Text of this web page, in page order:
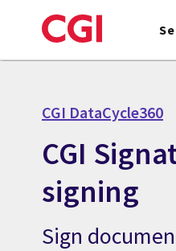
to
CGI DataCycle360
CGI
signing
Sign